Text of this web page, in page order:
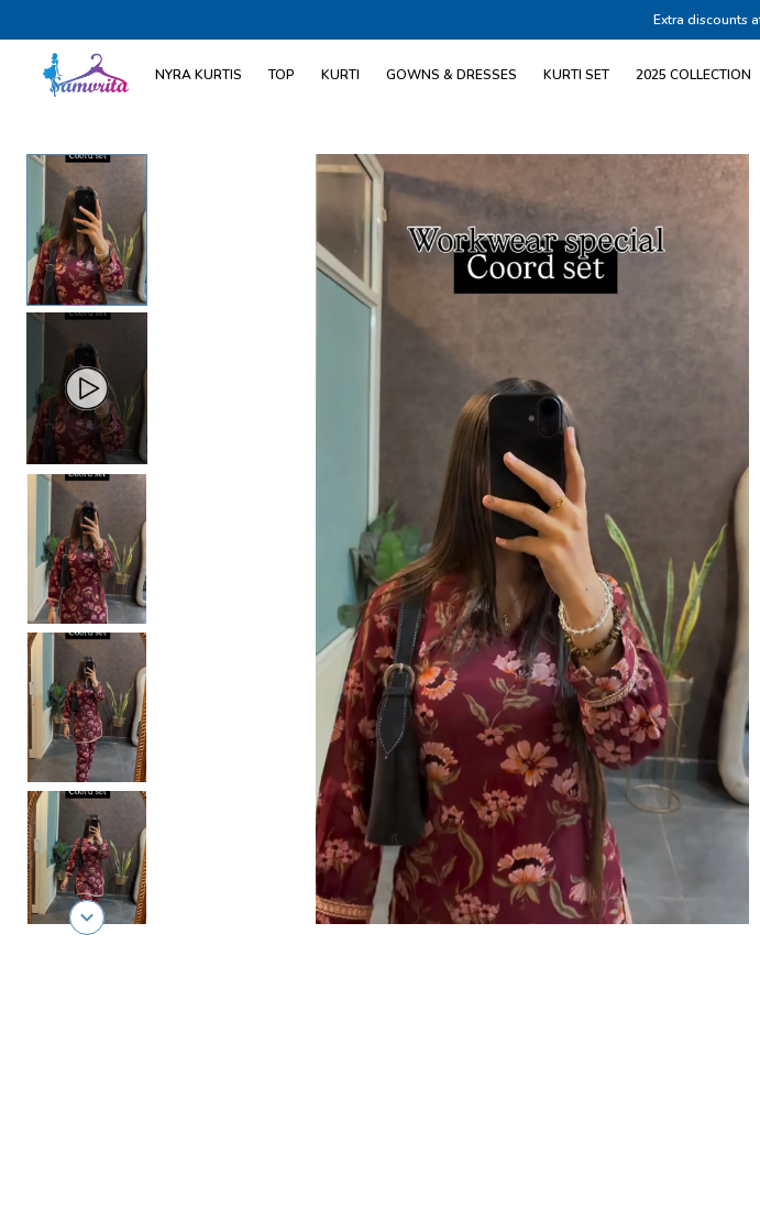
Extra discounts
NYRA KURTIS TOP KURTI GOWNS & DRESSES KURTI SET 2025 COLLECTION